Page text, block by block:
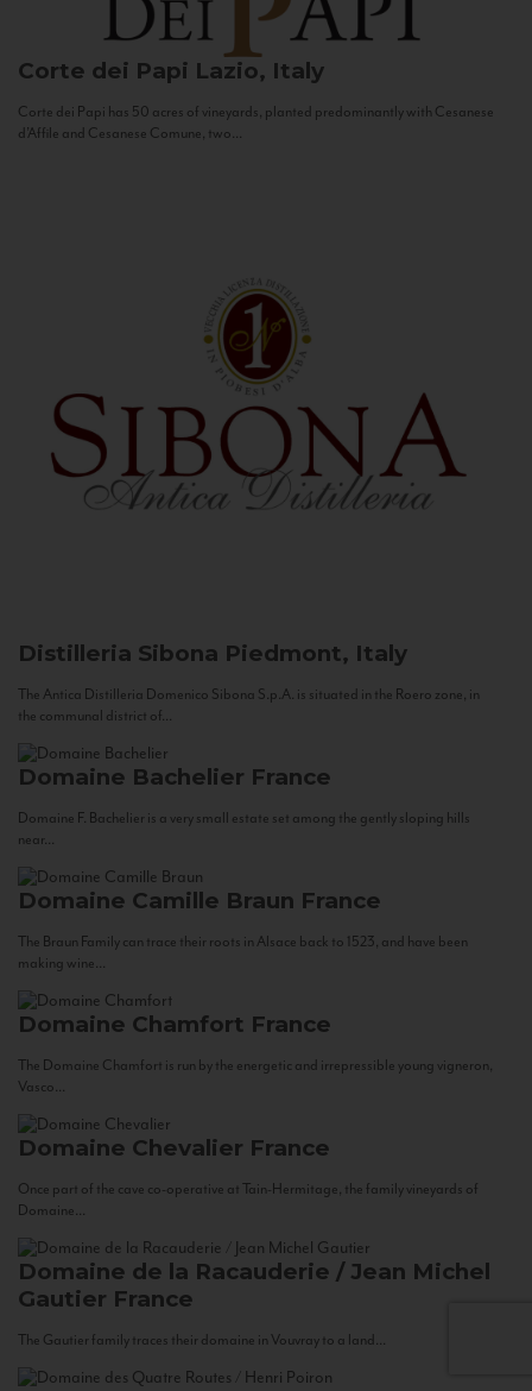
Corte dei Papi Lazio, Italy
Corte dei Papi has 50 acres of vineyards, planted predominantly with Cesanese
d’Affile and Cesanese Comune, two...
Distilleria Sibona Piedmont, Italy
The Antica Distilleria Domenico Sibona S.p.A. is situated in the Roero zone, in
the communal district of...
Domaine Bachelier France
Domaine F. Bachelier is a very small estate set among the gently sloping hills
near...
Domaine Camille Braun France
The Braun Family can trace their roots in Alsace back to 1523, and have been
making wine...
Domaine Chamfort France
The Domaine Chamfort is run by the energetic and irrepressible young vigneron,
Vasco...
Domaine Chevalier France
Once part of the cave co-operative at Tain-Hermitage, the family vineyards of
Domaine...
Domaine de la Racauderie / Jean Michel
Gautier France
The Gautier family traces their domaine in Vouvray to a land...